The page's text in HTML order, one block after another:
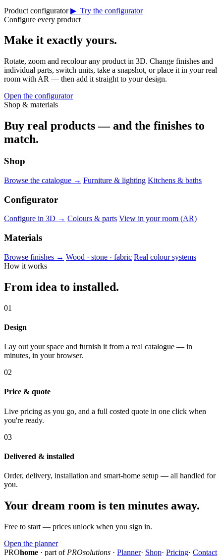
Product configurator ▶ Try the configurator
Configure every product
Make it exactly yours.
Rotate, zoom and recolour any product in 3D. Change finishes and
individual parts, switch units, take a snapshot, or place it in your real
room with AR — then add it straight to your design.
Open the configurator
Shop & materials
Buy real products — and the finishes to
match.
Shop
Browse the catalogue → Furniture & lighting Kitchens & baths
Configurator
Configure in 3D → Colours & parts View in your room (AR)
Materials
Browse finishes → Wood · stone · fabric Real colour systems
How it works
From idea to installed.
01
Design
Lay out your space and furnish it from a real catalogue — in
minutes, in your browser.
02
Price & quote
Live pricing as you go, and a full costed quote in one click when
you're ready.
03
Delivered & installed
Order, delivery, installation and smart-home setup — all handled for
you.
Your dream room is ten minutes away.
Free to start — prices unlock when you sign in.
Open the planner
PROhome · part of PROsolutions · Planner· Shop· Pricing· Contact